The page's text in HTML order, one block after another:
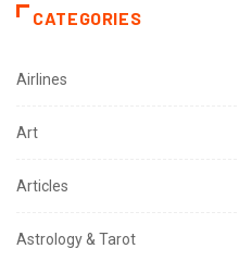
CATEGORIES
Airlines
Art
Articles
Astrology & Tarot